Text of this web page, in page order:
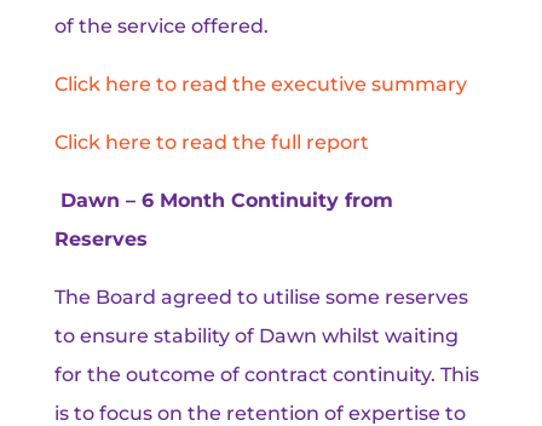
of the service offered.
Click here to read the executive summary
Click here to read the full report
Dawn – 6 Month Continuity from
Reserves
The Board agreed to utilise some reserves
to ensure stability of Dawn whilst waiting
for the outcome of contract continuity. This
is to focus on the retention of expertise to